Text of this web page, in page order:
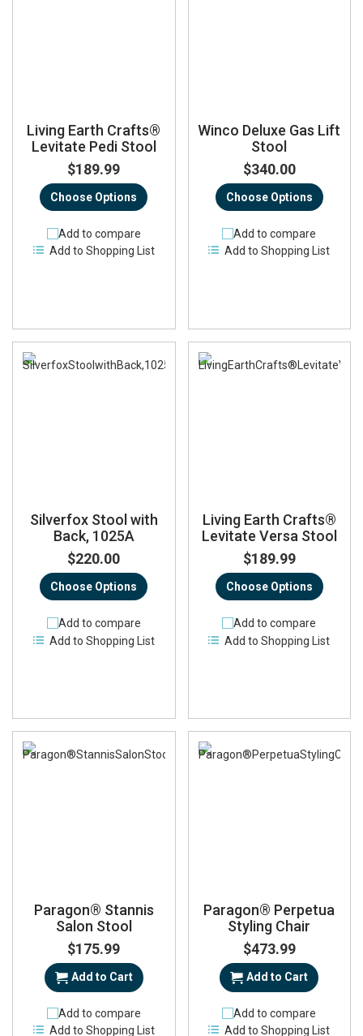
Living Earth Crafts®
Levitate Pedi Stool
$189.99
Choose Options
Add to compare
Add to Shopping List
Winco Deluxe Gas Lift
Stool
$340.00
Choose Options
Add to compare
Add to Shopping List
Silverfox Stool with
Back, 1025A
$220.00
Choose Options
Add to compare
Add to Shopping List
Living Earth Crafts®
Levitate Versa Stool
$189.99
Choose Options
Add to compare
Add to Shopping List
Paragon® Stannis
Salon Stool
$175.99
Add to Cart
Add to compare
Add to Shopping List
Paragon® Perpetua
Styling Chair
$473.99
Add to Cart
Add to compare
Add to Shopping List